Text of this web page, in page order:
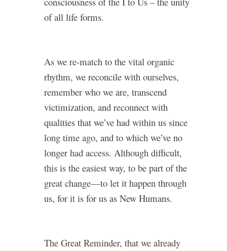
of all life forms.
As we re-match to the vital organic
rhythm, we reconcile with ourselves,
remember who we are, transcend
victimization, and reconnect with
qualities that we’ve had within us since
long time ago, and to which we’ve no
longer had access. Although difficult,
this is the easiest way, to be part of the
great change—to let it happen through
us, for it is for us as New Humans.
The Great Reminder, that we already